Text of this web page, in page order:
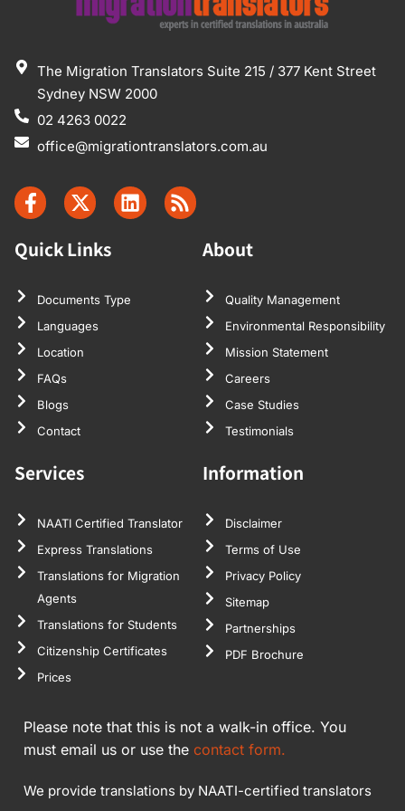
The Migration Translators Suite 215 / 377 Kent Street
Sydney NSW 2000
02 4263 0022
office@migrationtranslators.com.au
Quick Links
Documents Type
Languages
Location
FAQs
Blogs
Contact
About
Quality Management
Environmental Responsibility
Mission Statement
Careers
Case Studies
Testimonials
Services
NAATI Certified Translator
Express Translations
Translations for Migration
Agents
Translations for Students
Citizenship Certificates
Prices
Information
Disclaimer
Terms of Use
Privacy Policy
Sitemap
Partnerships
PDF Brochure
Please note that this is not a walk-in office. You
must email us or use the contact form.
We provide translations by NAATI-certified translators